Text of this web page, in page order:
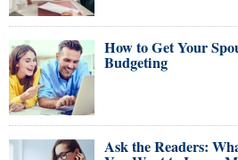
How to Get Your
Budgeting
Ask the Readers: